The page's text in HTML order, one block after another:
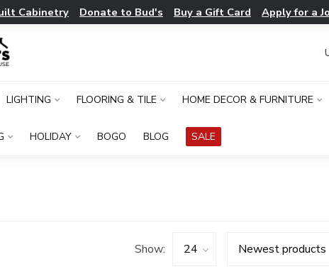
Cabinetry Donate to Bud's Buy a Gift Card Apply for a
LIGHTING FLOORING & TILE HOME DECOR & FURNITURE
HOLIDAY BOGO BLOG SALE
Show: